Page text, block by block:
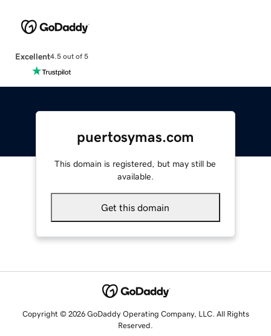
Excellent4.5 out of 5
puertosymas.com
This domain is registered, but may still be
available.
Get this domain
Copyright © 2026 GoDaddy Operating Company, LLC. All Rights
Reserved.